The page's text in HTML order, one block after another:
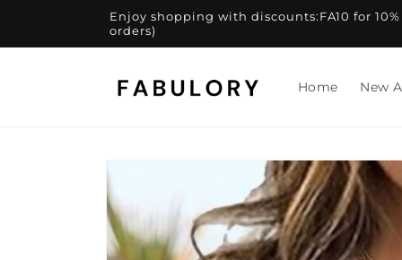
Enjoy shopping with discounts:FA10 for
orders)
Home New